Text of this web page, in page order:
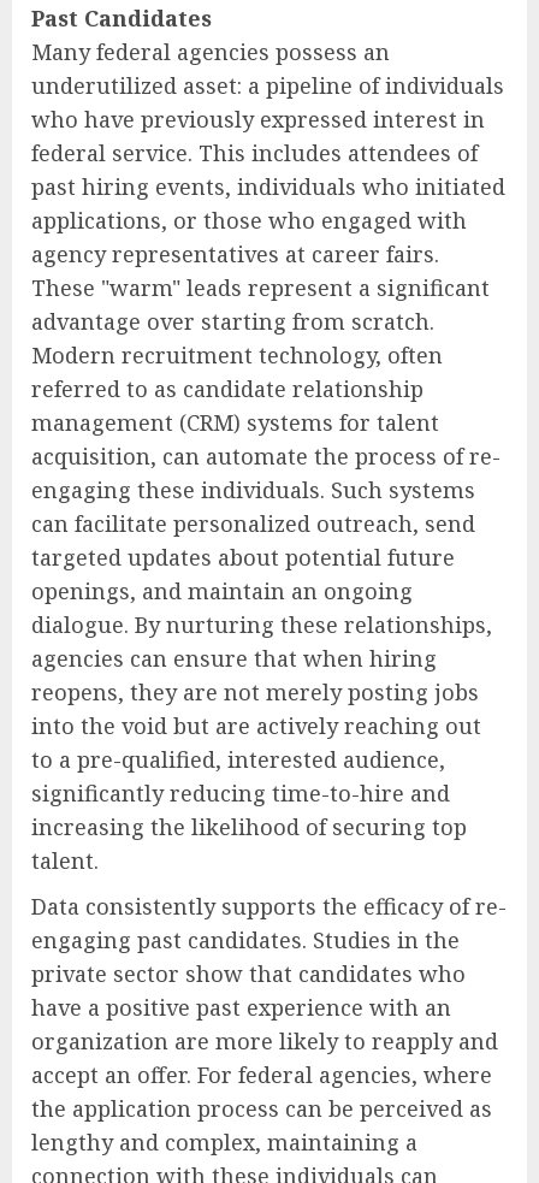
Past Candidates
Many federal agencies possess an
underutilized asset: a pipeline of individuals
who have previously expressed interest in
federal service. This includes attendees of
past hiring events, individuals who initiated
applications, or those who engaged with
agency representatives at career fairs.
These "warm" leads represent a significant
advantage over starting from scratch.
Modern recruitment technology, often
referred to as candidate relationship
management (CRM) systems for talent
acquisition, can automate the process of re-
engaging these individuals. Such systems
can facilitate personalized outreach, send
targeted updates about potential future
openings, and maintain an ongoing
dialogue. By nurturing these relationships,
agencies can ensure that when hiring
reopens, they are not merely posting jobs
into the void but are actively reaching out
to a pre-qualified, interested audience,
significantly reducing time-to-hire and
increasing the likelihood of securing top
talent.
Data consistently supports the efficacy of re-
engaging past candidates. Studies in the
private sector show that candidates who
have a positive past experience with an
organization are more likely to reapply and
accept an offer. For federal agencies, where
the application process can be perceived as
lengthy and complex, maintaining a
connection with these individuals can